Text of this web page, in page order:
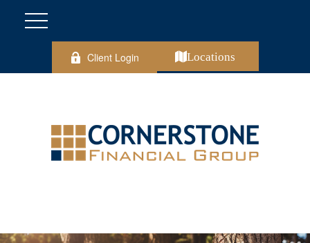
Client Login Locations